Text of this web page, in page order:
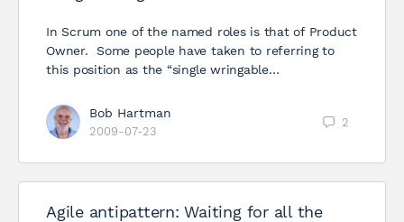
In Scrum one of the named roles is that of Product
Owner. Some people have taken to referring to
this position as the “single wringable…
Bob Hartman
2009-07-23
2
Agile antipattern: Waiting for all the